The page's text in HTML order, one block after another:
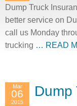
Dump Truck
better service on
call us Monday
trucking … READ
Dump
Mar
06
2015